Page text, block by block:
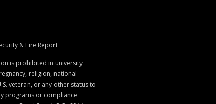
& Fire Reportat MSState
is prohibited in university
religion, national
veteran, or any other status to
programs or compliance